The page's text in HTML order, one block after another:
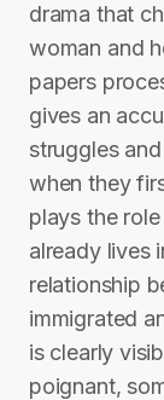
drama that
woman and
papers
gives an
struggles
when they
plays the
already lives
relationship
immigrated
is clearly
poignant,